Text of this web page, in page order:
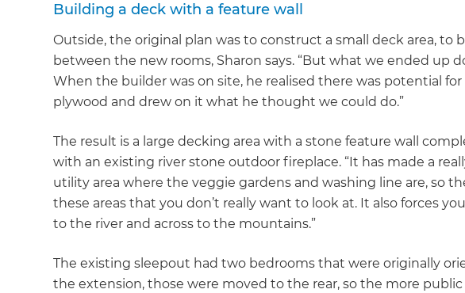
copy of
Just sign up to
and we'll send it
GET
Building a deck with a feature wall
Outside, the original plan was to construct a small deck area, to
between the new rooms, Sharon says. “But what we ended up
When the builder was on site, he realised there was potential
plywood and drew on it what he thought we could do.”
The result is a large decking area with a stone feature wall
with an existing river stone outdoor fireplace. “It has made a
utility area where the veggie gardens and washing line are, so
these areas that you don’t really want to look at. It also forces
to the river and across to the mountains.”
The existing sleepout had two bedrooms that were originally
the extension, those were moved to the rear, so the more